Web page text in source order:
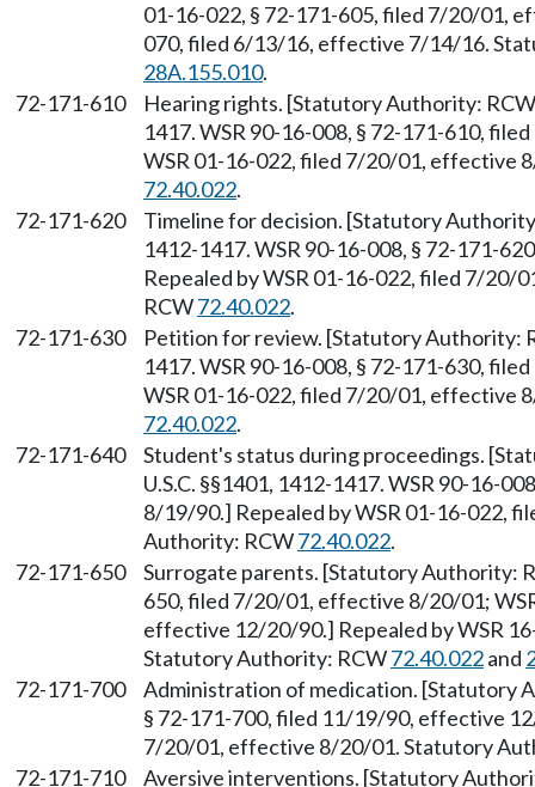
01-16-022, § 72-171-605, filed 7/20/01,
070, filed 6/13/16, effective 7/14/16.
28A.155.010.
72-171-610
Hearing rights. [Statutory Authority:
1417. WSR 90-16-008, § 72-171-610,
WSR 01-16-022, filed 7/20/01, effective
72.40.022.
72-171-620
Timeline for decision. [Statutory
1412-1417. WSR 90-16-008, § 72-171-
Repealed by WSR 01-16-022, filed 7/
RCW72.40.022.
72-171-630
Petition for review. [Statutory Authority:
1417. WSR 90-16-008, § 72-171-630,
WSR 01-16-022, filed 7/20/01, effective
72.40.022.
72-171-640
Student's status during proceedings.
U.S.C. §§1401, 1412-1417. WSR 90-16-
8/19/90.] Repealed by WSR 01-16-022,
Authority: RCW72.40.022.
72-171-650
Surrogate parents. [Statutory Authority:
650, filed 7/20/01, effective 8/20/01;
effective 12/20/90.] Repealed by WSR
Statutory Authority: RCW72.40.022and
72-171-700
Administration of medication. [Statutory
§ 72-171-700, filed 11/19/90, effective
7/20/01, effective 8/20/01. Statutory
72-171-710
Aversive interventions. [Statutory